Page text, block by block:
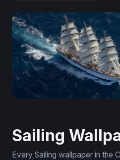
Sailing
Every Sailing wallpaper in the